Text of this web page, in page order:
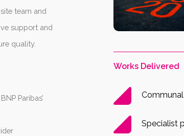
team and
support and
quality.
Paribas’
Works Delivered
Specialist